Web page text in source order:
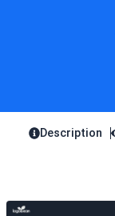
Description